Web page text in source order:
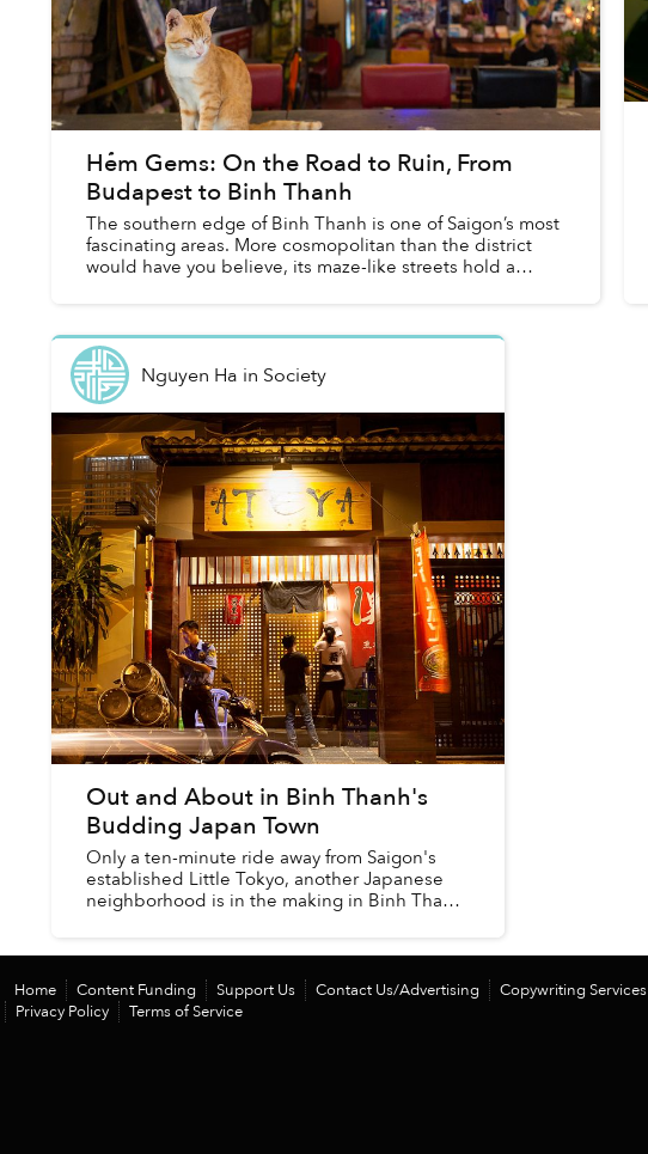
Hẻm Gems: On the Road to Ruin, From
Budapest to Binh Thanh
The southern edge of Binh Thanh is one of Saigon’s most
fascinating areas. More cosmopolitan than the district
would have you believe, its maze-like streets hold a
Nguyen Ha in Society
Out and About in Binh Thanh's
Budding Japan Town
Only a ten-minute ride away from Saigon's
established Little Tokyo, another Japanese
neighborhood is in the making in Binh Thanh
Home Content Funding Support Us Contact Us/Advertising Copywriting Services
Privacy Policy
Terms of Service